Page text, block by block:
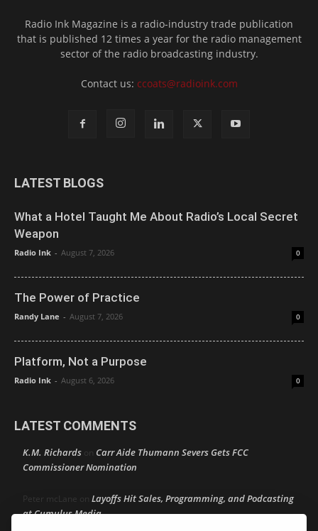
Radio Ink Magazine is a radio-industry trade publication
that is published 12 times a year for the radio management
sector of the radio broadcasting industry.
Contact us: ccoats@radioink.com
LATEST BLOGS
What a Hotel Taught Me About Radio’s Local Secret
Weapon
Radio Ink - August 7, 2026 0
The Power of Practice
Randy Lane - August 7, 2026 0
Platform, Not a Purpose
Radio Ink - August 6, 2026 0
LATEST COMMENTS
K.M. Richards on Carr Aide Thumann Severs Gets FCC
Commissioner Nomination
Peter mcLane on Layoffs Hit Sales, Programming, and Podcasting
at Cumulus Media